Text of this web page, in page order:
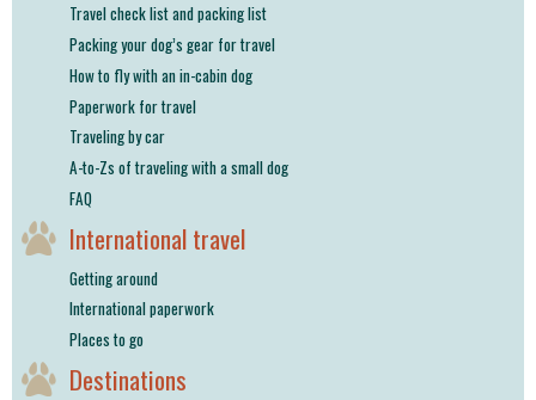
Travel check list and packing list
Packing your dog’s gear for travel
How to fly with an in-cabin dog
Paperwork for travel
Traveling by car
A-to-Zs of traveling with a small dog
FAQ
International travel
Getting around
International paperwork
Places to go
Destinations